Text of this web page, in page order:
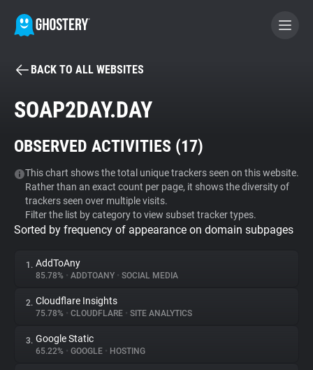
BECOME A CONTRIBUTOR
Tracker & Ad Blocker
WhoTracks.Me
Privacy Digest
About
BACK TO ALL WEBSITES
SOAP2DAY.DAY
OBSERVED ACTIVITIES (17)
This chart shows the total unique trackers seen on this website.
Rather than an exact count per page, it shows the diversity of
trackers seen over multiple visits.
Filter the list by category to view subset tracker types.
Sorted by frequency of appearance on domain subpages
1. AddToAny
85.78% • ADDTOANY • SOCIAL MEDIA
2. Cloudflare Insights
75.78% • CLOUDFLARE • SITE ANALYTICS
3. Google Static
65.22% • GOOGLE • HOSTING